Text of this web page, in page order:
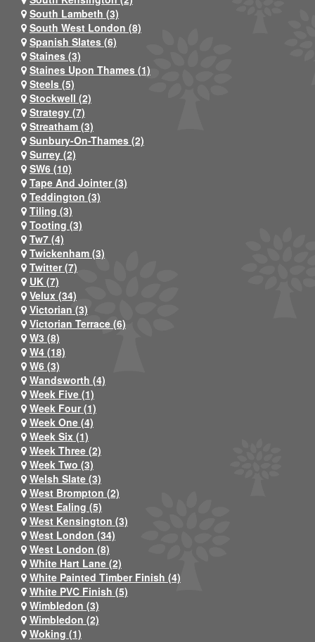
South Lambeth (3)
South West London (8)
Spanish Slates (6)
Staines (3)
Staines Upon Thames (1)
Steels (5)
Stockwell (2)
Strategy (7)
Streatham (3)
Sunbury-On-Thames (2)
Surrey (2)
SW6 (10)
Tape And Jointer (3)
Teddington (3)
Tiling (3)
Tooting (3)
Tw7 (4)
Twickenham (3)
Twitter (7)
UK (7)
Velux (34)
Victorian (3)
Victorian Terrace (6)
W3 (8)
W4 (18)
W6 (3)
Wandsworth (4)
Week Five (1)
Week Four (1)
Week One (4)
Week Six (1)
Week Three (2)
Week Two (3)
Welsh Slate (3)
West Brompton (2)
West Ealing (5)
West Kensington (3)
West London (34)
West London (8)
White Hart Lane (2)
White Painted Timber Finish (4)
White PVC Finish (5)
Wimbledon (3)
Wimbledon (2)
Woking (1)